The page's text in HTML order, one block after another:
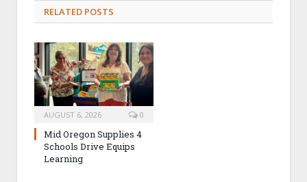
RELATED POSTS
AUGUST 6, 2026 0
Mid Oregon Supplies 4
Schools Drive Equips
Learning